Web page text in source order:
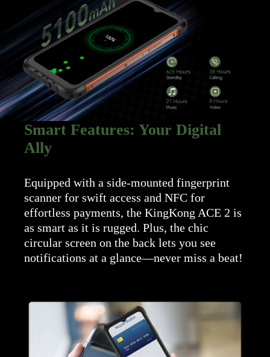
Smart Features: Your Digital
Ally
Equipped with a side-mounted fingerprint
scanner for swift access and NFC for
effortless payments, the KingKong ACE 2 is
as smart as it is rugged. Plus, the chic
circular screen on the back lets you see
notifications at a glance—never miss a beat!